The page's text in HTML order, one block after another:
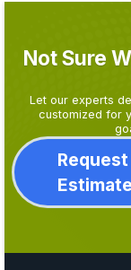
Not Sure
Let our experts
customized for
Estimate